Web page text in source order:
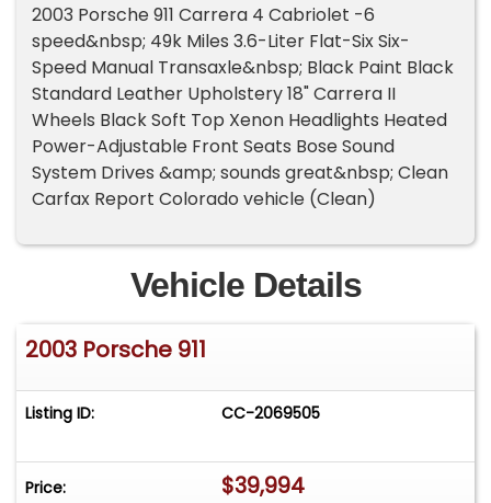
2003 Porsche 911 Carrera 4 Cabriolet -6
speed&nbsp; 49k Miles 3.6-Liter Flat-Six Six-
Speed Manual Transaxle&nbsp; Black Paint Black
Standard Leather Upholstery 18" Carrera II
Wheels Black Soft Top Xenon Headlights Heated
Power-Adjustable Front Seats Bose Sound
System Drives &amp; sounds great&nbsp; Clean
Carfax Report Colorado vehicle (Clean)
Vehicle Details
2003 Porsche 911
Listing ID: CC-2069505
Price: $39,994